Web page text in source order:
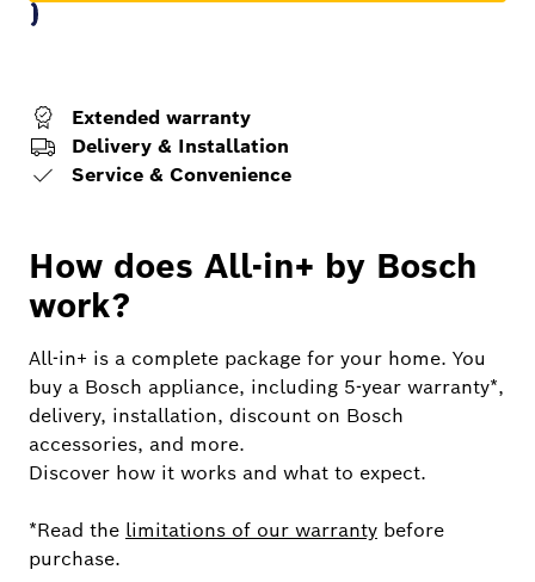
Extended warranty
Delivery & Installation
Service & Convenience
How does All-in+ by Bosch
work?
All-in+ is a complete package for your home. You
buy a Bosch appliance, including 5-year warranty*,
delivery, installation, discount on Bosch
accessories, and more.
Discover how it works and what to expect.
*Read the limitations of our warranty before
purchase.